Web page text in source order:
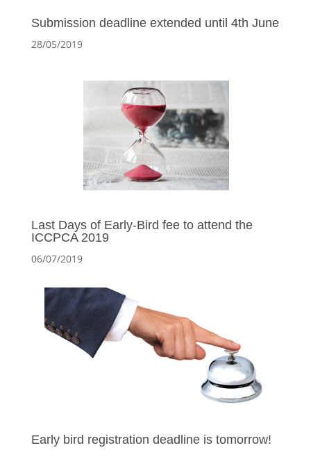
Submission deadline extended until 4th June
28/05/2019
Last Days of Early-Bird fee to attend the
ICCPCA 2019
06/07/2019
Early bird registration deadline is tomorrow!